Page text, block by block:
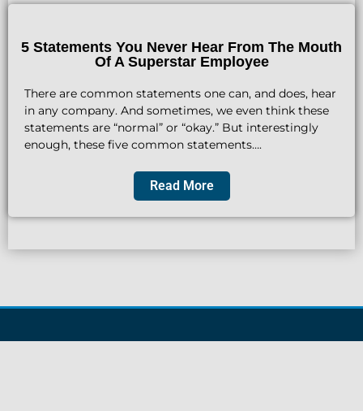
5 Statements You Never Hear From The Mouth
Of A Superstar Employee
There are common statements one can, and does, hear
in any company. And sometimes, we even think these
statements are “normal” or “okay.” But interestingly
enough, these five common statements….
Read More